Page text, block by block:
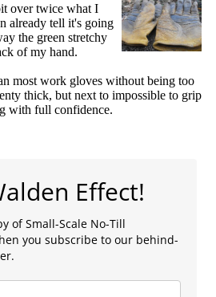
over twice what I
already tell it's going
the green stretchy
of my hand.
most work gloves without being too
thick, but next to impossible to grip
with full confidence.
Effect!
of Small-Scale No-Till
you subscribe to our behind-